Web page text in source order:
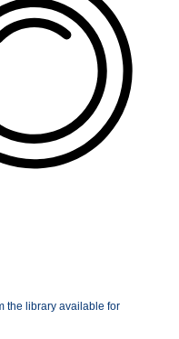
the library available for